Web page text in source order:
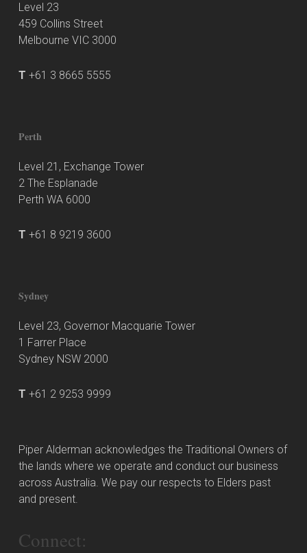
Level 23
459 Collins Street
Melbourne VIC 3000
T +61 3 8665 5555
Perth
Level 21, Exchange Tower
2 The Esplanade
Perth WA 6000
T +61 8 9219 3600
Sydney
Level 23, Governor Macquarie Tower
1 Farrer Place
Sydney NSW 2000
T +61 2 9253 9999
Piper Alderman acknowledges the Traditional Owners of
the lands where we operate and conduct our business
across Australia. We pay our respects to Elders past
and present.
Connect: